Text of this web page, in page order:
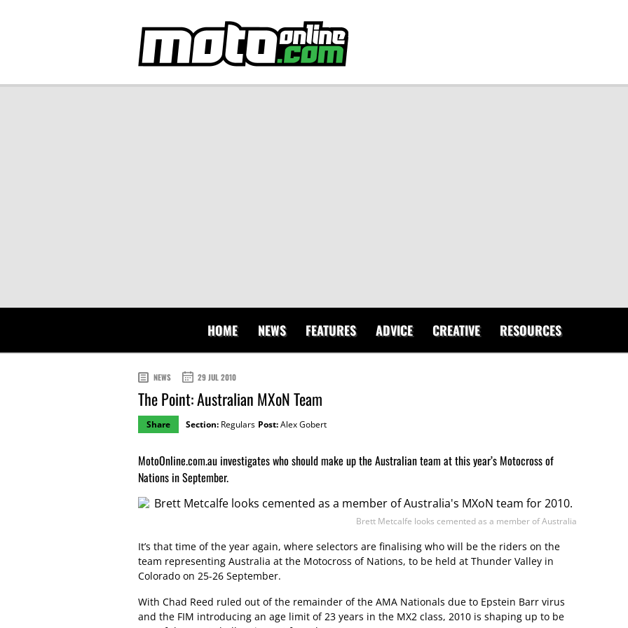
HOME NEWS FEATURES ADVICE CREATIVE RESOURCES
NEWS 29 JUL 2010
The Point: Australian MXoN Team
Share Section: Regulars Post:Alex Gobert
MotoOnline.com.au investigates who should make up the Australian team at this year’s Motocross of
Nations in September.
Brett Metcalfe looks cemented as a member of Australia
It’s that time of the year again, where selectors are finalising who will be the riders on the
team representing Australia at the Motocross of Nations, to be held at Thunder Valley in
Colorado on 25-26 September.
With Chad Reed ruled out of the remainder of the AMA Nationals due to Epstein Barr virus
and the FIM introducing an age limit of 23 years in the MX2 class, 2010 is shaping up to be